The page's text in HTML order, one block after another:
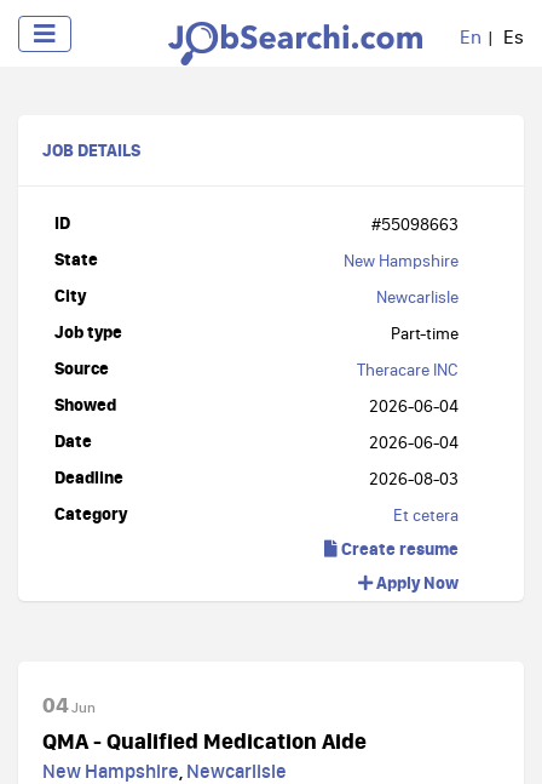
En Es
JOB DETAILS
ID #55098663
State New Hampshire
City Newcarlisle
Job type Part-time
Source Theracare INC
Showed 2026-06-04
Date 2026-06-04
Deadline 2026-08-03
Category Et cetera
Create resume
Apply Now
04Jun
QMA - Qualified Medication Aide
New Hampshire, Newcarlisle